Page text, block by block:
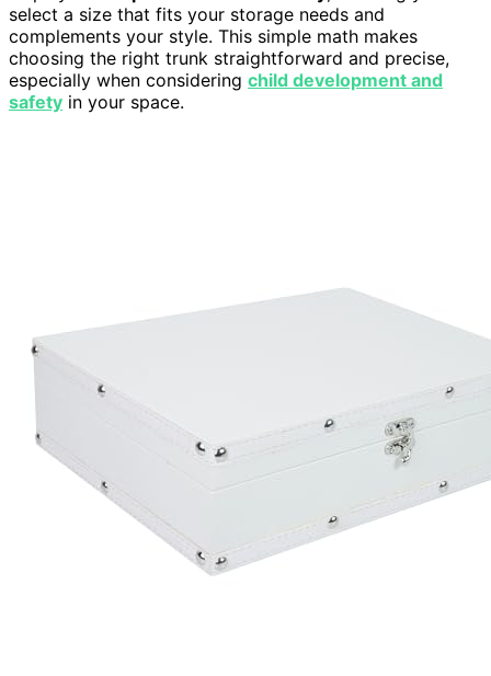
select a size that fits your storage needs and
complements your style. This simple math makes
choosing the right trunk straightforward and precise,
especially when considering child development and
safety in your space.